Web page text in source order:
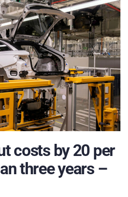
costs by 20 per
three years –